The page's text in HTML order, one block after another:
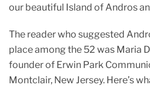
our beautiful Island of Andros
The reader who suggested
place among the 52 was Maria
founder of Erwin Park
Montclair, New Jersey. Here’s